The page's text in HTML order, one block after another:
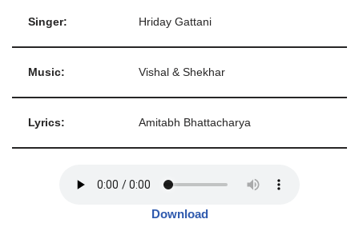
Singer: Hriday Gattani
Music: Vishal & Shekhar
Lyrics: Amitabh Bhattacharya
Download